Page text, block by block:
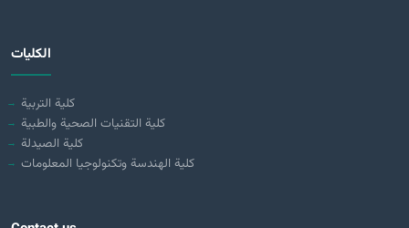
الكليات
كلية التربية
كلية التقنيات الصحية والطبية
كلية الصيدلة
كلية الهندسة وتكنولوجيا المعلومات